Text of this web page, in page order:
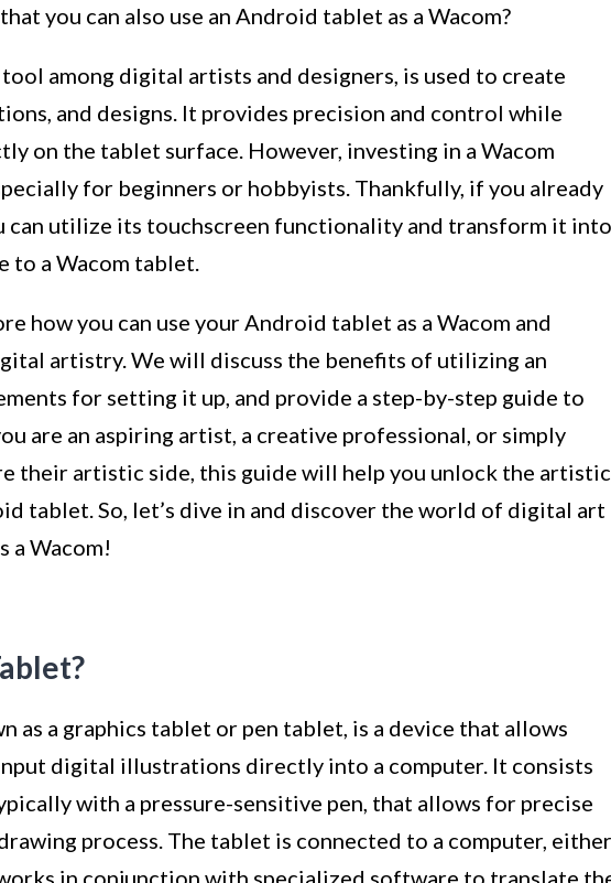
you can also use an Android tablet as a Wacom?
tool among digital artists and designers, is used to create
and designs. It provides precision and control while
on the tablet surface. However, investing in a Wacom
for beginners or hobbyists. Thankfully, if you already
can utilize its touchscreen functionality and transform it into
a Wacom tablet.
how you can use your Android tablet as a Wacom and
artistry. We will discuss the benefits of utilizing an
for setting it up, and provide a step-by-step guide to
are an aspiring artist, a creative professional, or simply
their artistic side, this guide will help you unlock the artistic
tablet. So, let’s dive in and discover the world of digital art
a Wacom!
as a graphics tablet or pen tablet, is a device that allows
digital illustrations directly into a computer. It consists
with a pressure-sensitive pen, that allows for precise
process. The tablet is connected to a computer, either
in conjunction with specialized software to translate